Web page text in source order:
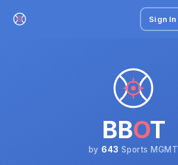
Sign In
BBOT
by 643 Sports MGMT